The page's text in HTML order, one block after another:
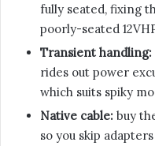
fully seated, fixing
poorly-seated
Transient handling:
rides out power
which suits spiky
Native cable: buy
so you skip